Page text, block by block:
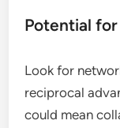
Potential
Look for
reciprocal
could mean